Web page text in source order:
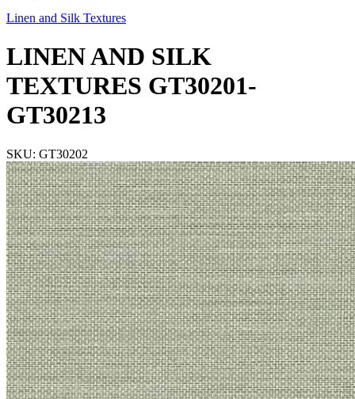
Linen and Silk Textures
LINEN AND SILK
TEXTURES GT30201-
GT30213
SKU: GT30202